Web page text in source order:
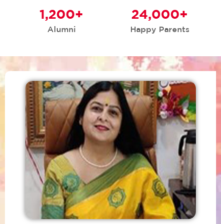
Alumni
1,200+
Happy Parents
24,000+